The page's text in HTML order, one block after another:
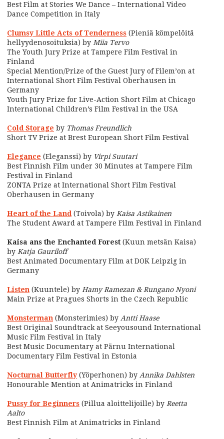
Best Film at Stories We Dance – International Video
Dance Competition in Italy
Clumsy Little Acts of Tenderness (Pieniä kömpelöitä
hellyydenosoituksia) by Miia Tervo
The Youth Jury Prize at Tampere Film Festival in
Finland
Special Mention/Prize of the Guest Jury of Filem’on at
International Short Film Festival Oberhausen in
Germany
Youth Jury Prize for Live-Action Short Film at Chicago
International Children’s Film Festival in the USA
Cold Storage by Thomas Freundlich
Short TV Prize at Brest European Short Film Festival
Elegance (Eleganssi) by Virpi Suutari
Best Finnish Film under 30 Minutes at Tampere Film
Festival in Finland
ZONTA Prize at International Short Film Festival
Oberhausen in Germany
Heart of the Land (Toivola) by Kaisa Astikainen
The Student Award at Tampere Film Festival in Finland
Kaisa ans the Enchanted Forest (Kuun metsän Kaisa)
by Katja Gauriloff
Best Animated Documentary Film at DOK Leipzig in
Germany
Listen (Kuuntele) by Hamy Ramezan & Rungano Nyoni
Main Prize at Pragues Shorts in the Czech Republic
Monsterman (Monsterimies) by Antti Haase
Best Original Soundtrack at Seeyousound International
Music Film Festival in Italy
Best Music Documentary at Pärnu International
Documentary Film Festival in Estonia
Nocturnal Butterfly (Yöperhonen) by Annika Dahlsten
Honourable Mention at Animatricks in Finland
Pussy for Beginners (Pillua aloittelijoille) by Reetta
Aalto
Best Finnish Film at Animatricks in Finland